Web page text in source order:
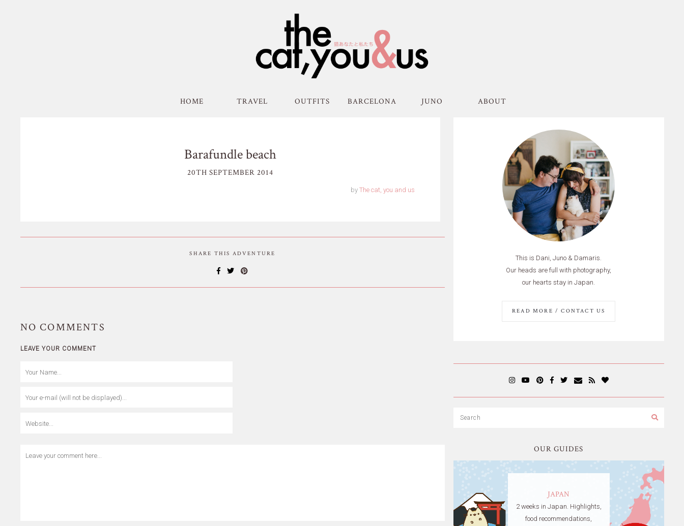
HOME TRAVEL OUTFITS BARCELONA JUNO ABOUT
Barafundle beach
20TH SEPTEMBER 2014
by The cat, you and us
SHARE THIS ADVENTURE
NO COMMENTS
LEAVE YOUR COMMENT
This is Dani, Juno & Damaris.
Our heads are full with photography,
our hearts stay in Japan.
READ MORE / CONTACT US
OUR GUIDES
JAPAN
2 weeks in Japan. Highlights,
food recommendations,